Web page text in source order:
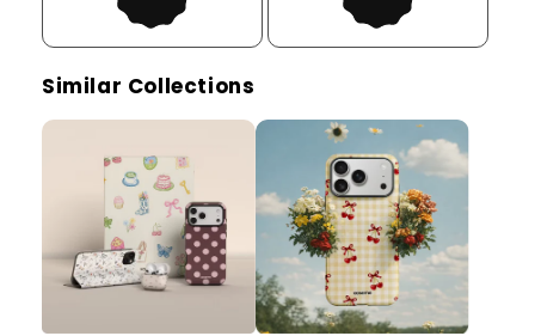
Similar Collections